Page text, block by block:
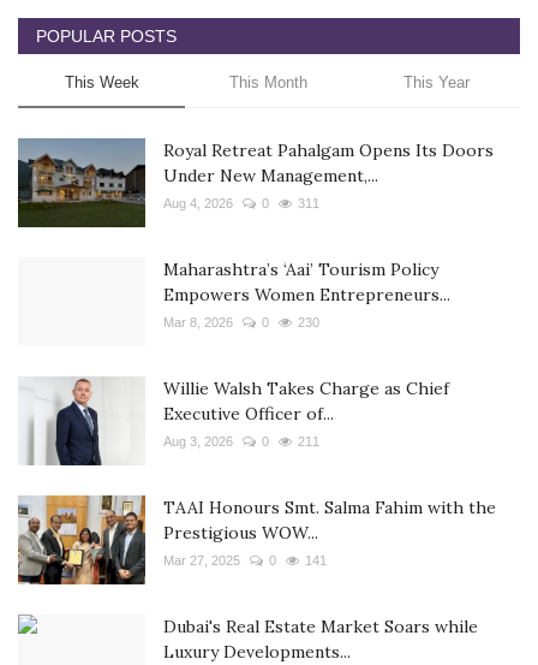
POPULAR POSTS
This Week This Month This Year
Royal Retreat Pahalgam Opens Its Doors
Under New Management,...
Aug 4, 2026 0 311
Maharashtra’s ‘Aai’ Tourism Policy
Empowers Women Entrepreneurs...
Mar 8, 2026 0 230
Willie Walsh Takes Charge as Chief
Executive Officer of...
Aug 3, 2026 0 211
TAAI Honours Smt. Salma Fahim with the
Prestigious WOW...
Mar 27, 2025 0 141
Dubai's Real Estate Market Soars while
Luxury Developments...